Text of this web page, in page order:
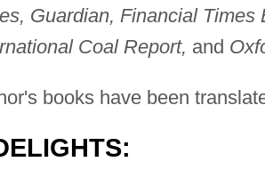
Guardian, Financial
Coal Report, and
books have been